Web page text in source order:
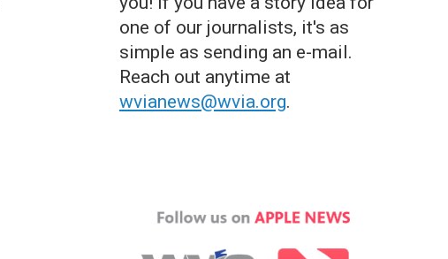
one of our journalists, it's as
simple as sending an e-mail.
Reach out anytime at
wvianews@wvia.org.